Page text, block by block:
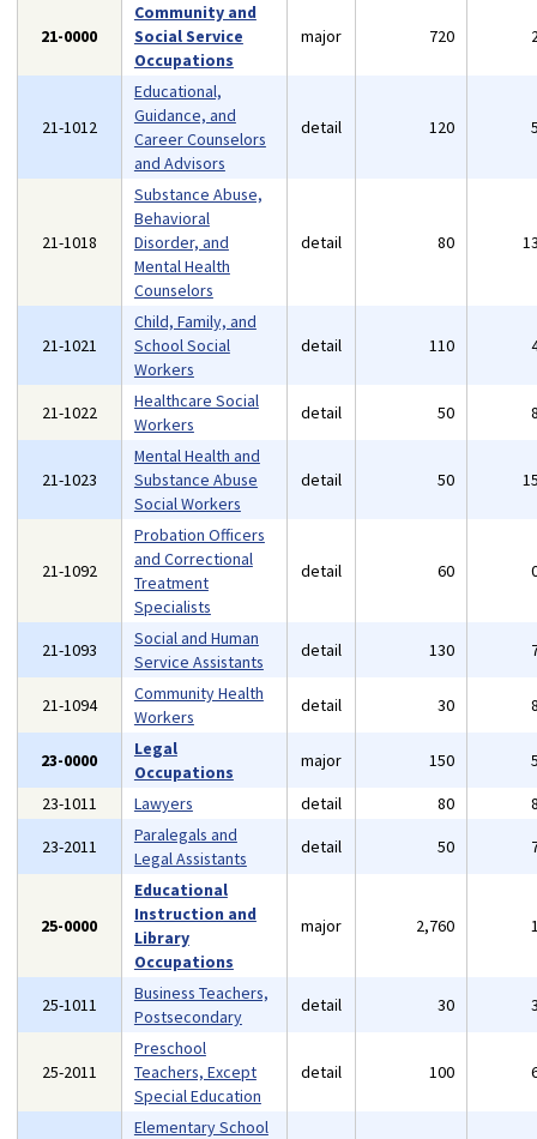
21-0000
Community and
Social Service
Occupations
major 720
21-1012
Educational,
Guidance, and
Career Counselors
and Advisors
detail 120
21-1018
Substance Abuse,
Behavioral
Disorder, and
Mental Health
Counselors
detail 80
21-1021
Child, Family, and
School Social
Workers
detail 110
21-1022
Healthcare Social
Workers
detail 50
21-1023
Mental Health and
Substance Abuse
Social Workers
detail 50
21-1092
Probation Officers
and Correctional
Treatment
Specialists
detail 60
21-1093
Social and Human
Service Assistants
detail 130
21-1094
Community Health
Workers
detail 30
23-0000
Legal
Occupations
major 150
23-1011
Lawyers detail 80
23-2011
Paralegals and
Legal Assistants
detail 50
25-0000
Educational
Instruction and
Library
Occupations
major 2,760
25-1011
Business Teachers,
Postsecondary
detail 30
25-2011
Preschool
Teachers, Except
Special Education
detail 100
Elementary School